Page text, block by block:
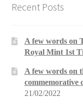
Recent Posts
A few words on
Royal Mint 1st
A few words on
commemorative
21/02/2022